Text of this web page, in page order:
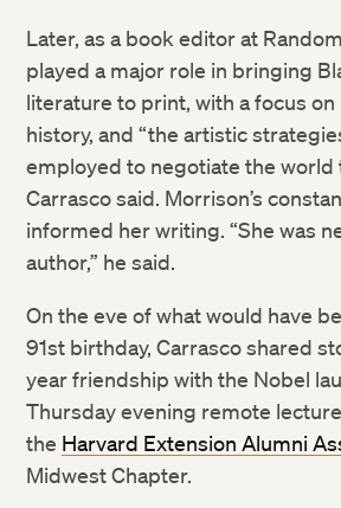
Later, as a book editor at
played a major role in bringing
literature to print, with a focus on
history, and “the artistic
employed to negotiate the world
Carrasco said. Morrison’s
informed her writing. “She was
author,” he said.
On the eve of what would have
91st birthday, Carrasco shared
year friendship with the Nobel
Thursday evening remote
the Harvard Extension Alumni
Midwest Chapter.